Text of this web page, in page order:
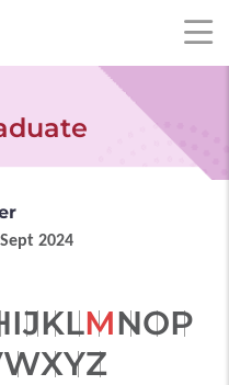
Sept 2024
IJKLMNOP
WXYZ